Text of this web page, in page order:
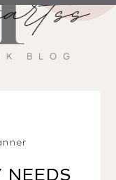
NEEDS